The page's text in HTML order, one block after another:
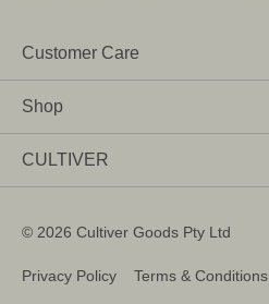
Customer Care
Shop
CULTIVER
© 2026 Cultiver Goods Pty Ltd
Privacy Policy Terms & Conditions